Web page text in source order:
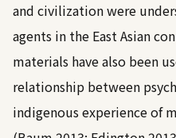
and civilization were
agents in the East Asian
materials have also been
relationship between
indigenous experience of